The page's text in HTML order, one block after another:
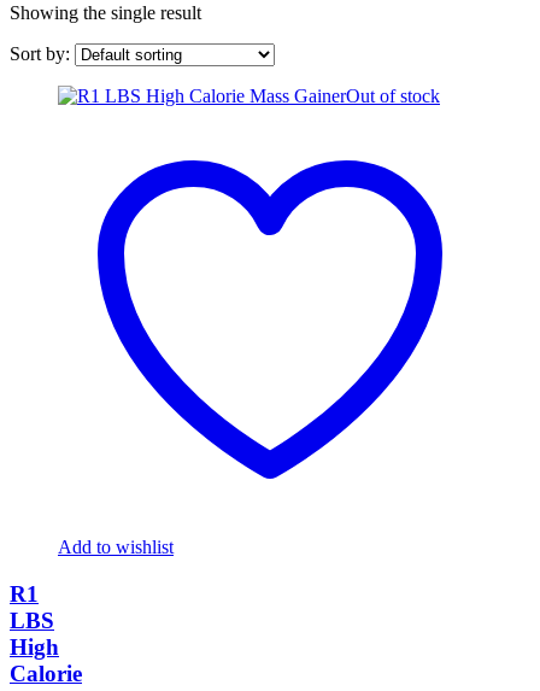
Showing the single result
Sort by:
Out of stock
Add to wishlist
R1
LBS
High
Calorie